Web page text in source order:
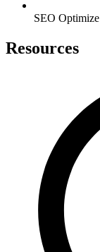
SEO Optimize
Resources